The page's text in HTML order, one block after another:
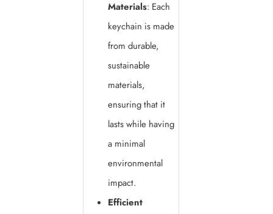
Materials: Each
keychain is made
from durable,
sustainable
materials,
ensuring that it
lasts while having
a minimal
environmental
impact.
Efficient